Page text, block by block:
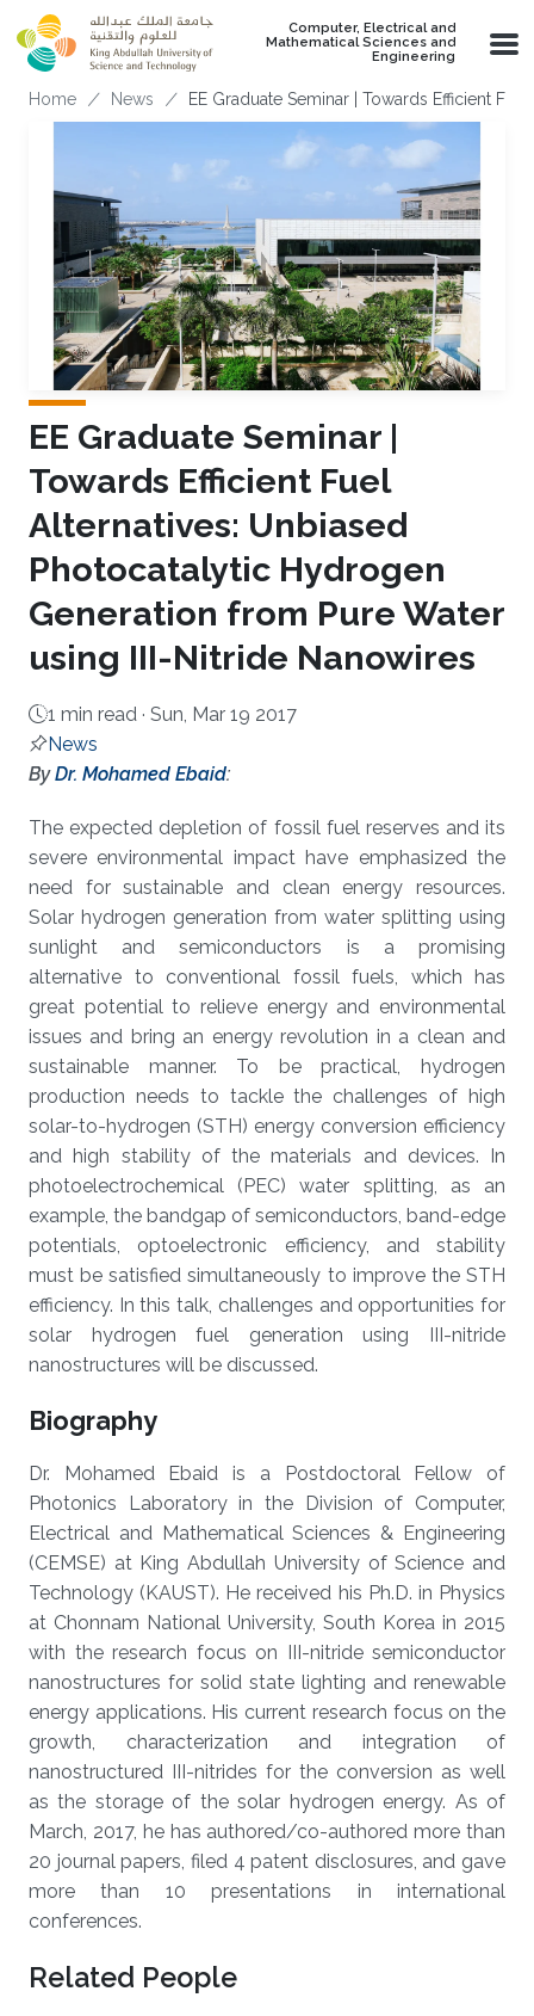
Skip to main content
Computer, Electrical and
Mathematical Sciences and
Engineering
Breadcrumb
Home News EE Graduate Seminar | Towards Efficient
EE Graduate Seminar |
Towards Efficient Fuel
Alternatives: Unbiased
Photocatalytic Hydrogen
Generation from Pure Water
using III-Nitride Nanowires
1 min read · Sun, Mar 19 2017
News
About
ByDr. Mohamed Ebaid:
The expected depletion of fossil fuel reserves and its
severe environmental impact have emphasized the
need for sustainable and clean energy resources.
Solar hydrogen generation from water splitting using
sunlight and semiconductors is a promising
alternative to conventional fossil fuels, which has
great potential to relieve energy and environmental
issues and bring an energy revolution in a clean and
sustainable manner. To be practical, hydrogen
production needs to tackle the challenges of high
solar-to-hydrogen (STH) energy conversion efficiency
and high stability of the materials and devices. In
photoelectrochemical (PEC) water splitting, as an
example, the bandgap of semiconductors, band-edge
potentials, optoelectronic efficiency, and stability
must be satisfied simultaneously to improve the STH
efficiency. In this talk, challenges and opportunities for
solar hydrogen fuel generation using III-nitride
nanostructures will be discussed.
Biography
Dr. Mohamed Ebaid is a Postdoctoral Fellow of
Photonics Laboratory in the Division of Computer,
Electrical and Mathematical Sciences & Engineering
(CEMSE) at King Abdullah University of Science and
Technology (KAUST). He received his Ph.D. in Physics
at Chonnam National University, South Korea in 2015
with the research focus on III-nitride semiconductor
nanostructures for solid state lighting and renewable
energy applications. His current research focus on the
growth, characterization and integration of
nanostructured III-nitrides for the conversion as well
as the storage of the solar hydrogen energy. As of
March, 2017, he has authored/co-authored more than
20 journal papers, filed 4 patent disclosures, and gave
more than 10 presentations in international
conferences.
Related People